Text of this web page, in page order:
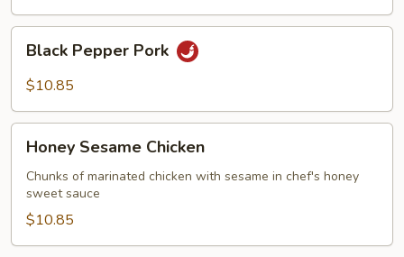
Pepper
Pork
Black Pepper Pork
$10.85
Sesame
Chicken
Honey Sesame Chicken
Chunks of marinated chicken with sesame in chef's honey
sweet sauce
$10.85